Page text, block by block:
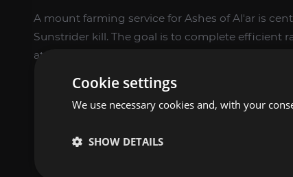
A mount farming service for Ashes of Al'ar is
Sunstrider kill. The goal is to complete efficient
attempts over time.
Mount farming runs for Tempest Keep: The
Boss clear focused on Kael'thas Sunstrider
Collection support for the Ashes of Al'ar
Legacy raid route designed for WoW Retail
Cookie settings
We use necessary cookies and, with your
SHOW DETAILS